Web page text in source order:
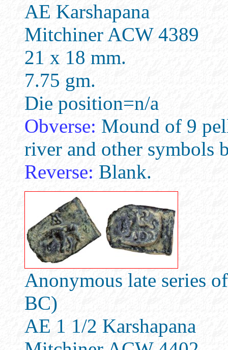
AE Karshapana
Mitchiner ACW 4389
21 x 18 mm.
7.75 gm.
Die position=n/a
Obverse: Mound of 9
river and other symbols
Reverse: Blank.
Anonymous late series
BC)
AE 1 1/2 Karshapana